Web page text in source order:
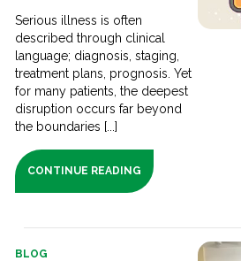
Serious illness is often
described through clinical
language; diagnosis, staging,
treatment plans, prognosis. Yet
for many patients, the deepest
disruption occurs far beyond
the boundaries [...]
CONTINUE READING
BLOG